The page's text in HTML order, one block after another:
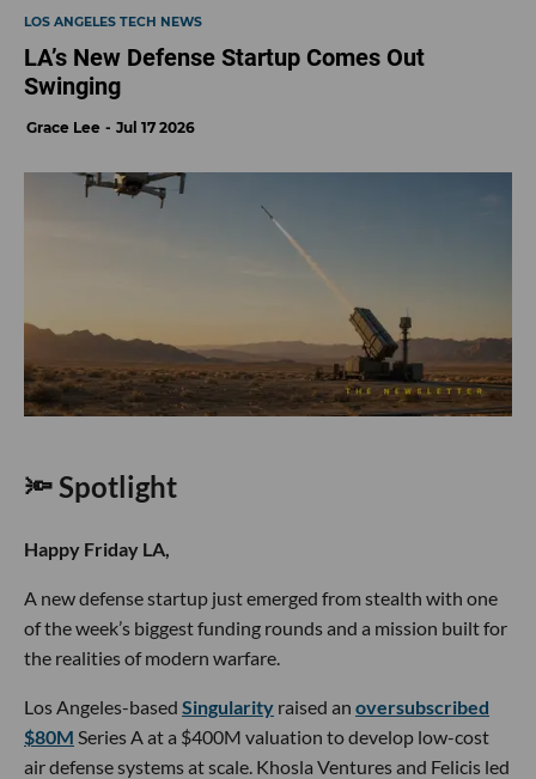
LOS ANGELES TECH NEWS
LA’s New Defense Startup Comes Out
Swinging
Grace Lee Jul 17 2026
🔦 Spotlight
Happy Friday LA,
A new defense startup just emerged from stealth with one
of the week’s biggest funding rounds and a mission built for
the realities of modern warfare.
Los Angeles-based Singularity raised an oversubscribed
$80M Series A at a $400M valuation to develop low-cost
air defense systems at scale. Khosla Ventures and Felicis led